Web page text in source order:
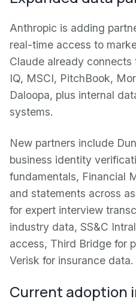
Anthropic is adding
real-time access to
Claude already connects
IQ, MSCI, PitchBook,
Daloopa, plus internal
systems.
New partners include
business identity
fundamentals, Financial
and statements across
for expert interview
industry data, SS&C
access, Third Bridge for
Verisk for insurance data.
Current adoption